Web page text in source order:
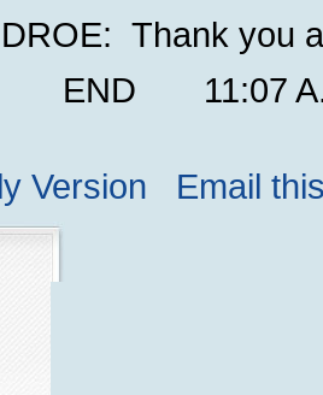
Thank you
A.M.
Version Email